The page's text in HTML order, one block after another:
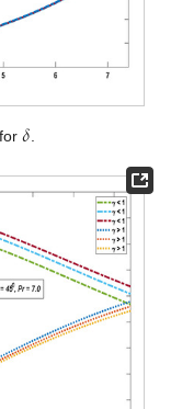
for𝛿